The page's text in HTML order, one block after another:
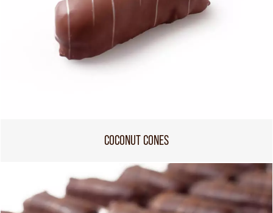
COCONUT CONES